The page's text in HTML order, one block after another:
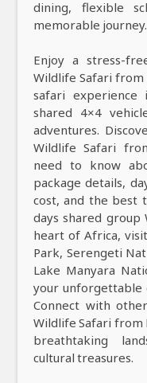
dining, flexible
memorable journey.
Enjoy a stress-
Wildlife Safari
safari
shared 4×4
adventures.
Wildlife Safari
need to know
package details,
cost, and the best
days shared
heart of Africa,
Park, Serengeti
Lake Manyara
your unforgettable
Connect with
Wildlife Safari from
breathtaking
cultural treasures.